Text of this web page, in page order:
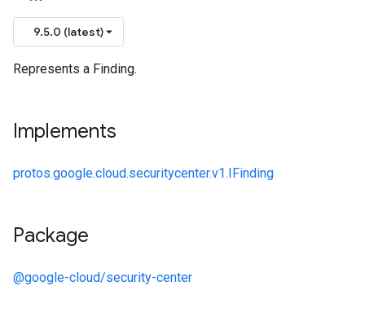
9.5.0 (latest)
Represents a Finding.
Implements
protos.google.cloud.securitycenter.v1.IFinding
Package
@google-cloud/security-center